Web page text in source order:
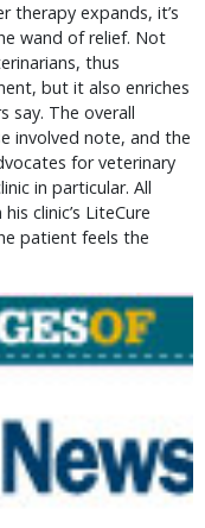
therapy expands, it’s
wand of relief. Not
thus
but it also enriches
say. The overall
involved note, and the
for veterinary
in particular. All
clinic’s LiteCure
patient feels the